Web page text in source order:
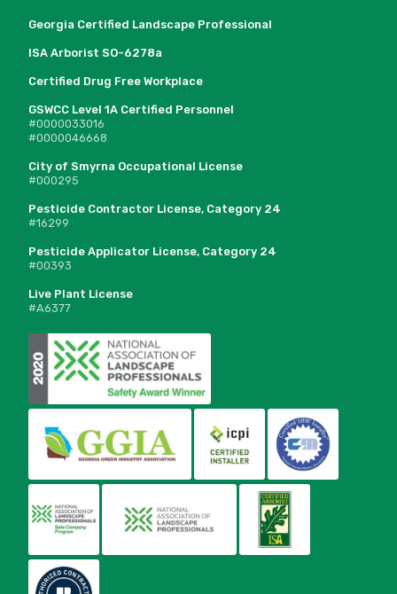
Georgia Certified Landscape Professional
ISA Arborist SO-6278a
Certified Drug Free Workplace
GSWCC Level 1A Certified Personnel
#0000033016
#0000046668
City of Smyrna Occupational License
#000295
Pesticide Contractor License, Category 24
#16299
Pesticide Applicator License, Category 24
#00393
Live Plant License
#A6377